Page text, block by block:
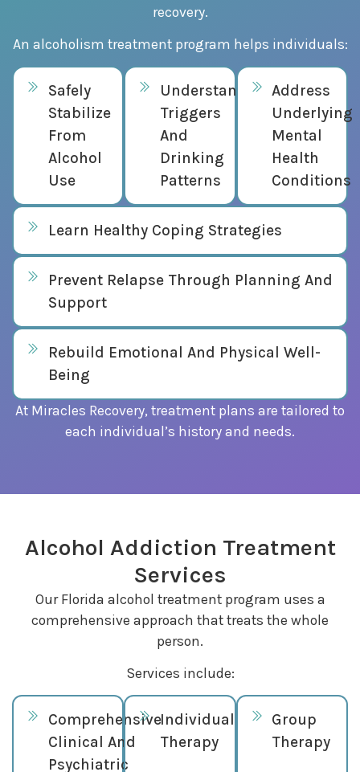
recovery.
An alcoholism treatment program helps individuals:
Safely
Stabilize
From
Alcohol
Use
Understand
Triggers
And
Drinking
Patterns
Address
Underlying
Mental
Health
Conditions
Learn Healthy Coping Strategies
Prevent Relapse Through Planning And
Support
Rebuild Emotional And Physical Well-
Being
At Miracles Recovery, treatment plans are tailored to
each individual’s history and needs.
Alcohol Addiction Treatment
Services
Our Florida alcohol treatment program uses a
comprehensive approach that treats the whole
person.
Services include:
Comprehensive
Clinical And
Psychiatric
Individual
Therapy
Group
Therapy